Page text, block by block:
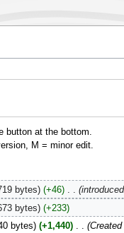
button at the bottom.
M = minor edit.
bytes +46 ‎
bytes
+233
bytes +1,440 ‎